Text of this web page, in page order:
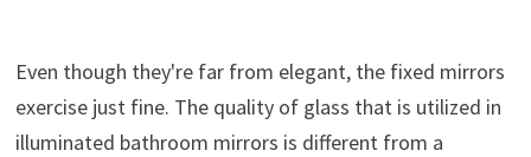
Even though they're far from elegant, the fixed mirrors
exercise just fine. The quality of glass that is utilized in
illuminated bathroom mirrors is different from a